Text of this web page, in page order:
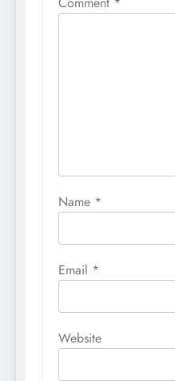
Name *
Email *
Website